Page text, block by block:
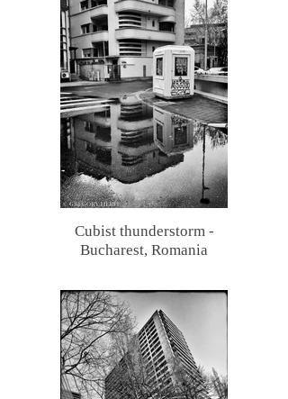
Cubist thunderstorm -
Bucharest, Romania